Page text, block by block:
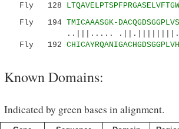
Fly 128
Fly 194 TMICAAASGK-
..|||.....
Fly 192
Known Domains:
Indicated by green bases in alignment.